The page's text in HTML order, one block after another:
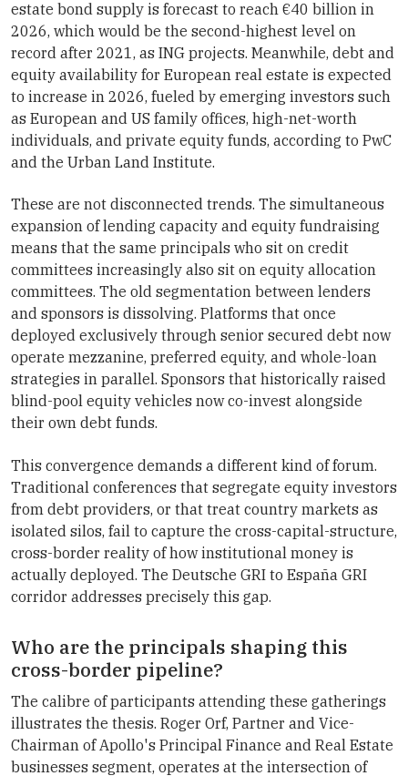
estate bond supply is forecast to reach €40 billion in
2026, which would be the second-highest level on
record after 2021, as ING projects. Meanwhile, debt and
equity availability for European real estate is expected
to increase in 2026, fueled by emerging investors such
as European and US family offices, high-net-worth
individuals, and private equity funds, according to PwC
and the Urban Land Institute.
These are not disconnected trends. The simultaneous
expansion of lending capacity and equity fundraising
means that the same principals who sit on credit
committees increasingly also sit on equity allocation
committees. The old segmentation between lenders
and sponsors is dissolving. Platforms that once
deployed exclusively through senior secured debt now
operate mezzanine, preferred equity, and whole-loan
strategies in parallel. Sponsors that historically raised
blind-pool equity vehicles now co-invest alongside
their own debt funds.
This convergence demands a different kind of forum.
Traditional conferences that segregate equity investors
from debt providers, or that treat country markets as
isolated silos, fail to capture the cross-capital-structure,
cross-border reality of how institutional money is
actually deployed. The Deutsche GRI to España GRI
corridor addresses precisely this gap.
Who are the principals shaping this
cross-border pipeline?
The calibre of participants attending these gatherings
illustrates the thesis. Roger Orf, Partner and Vice-
Chairman of Apollo's Principal Finance and Real Estate
businesses segment, operates at the intersection of